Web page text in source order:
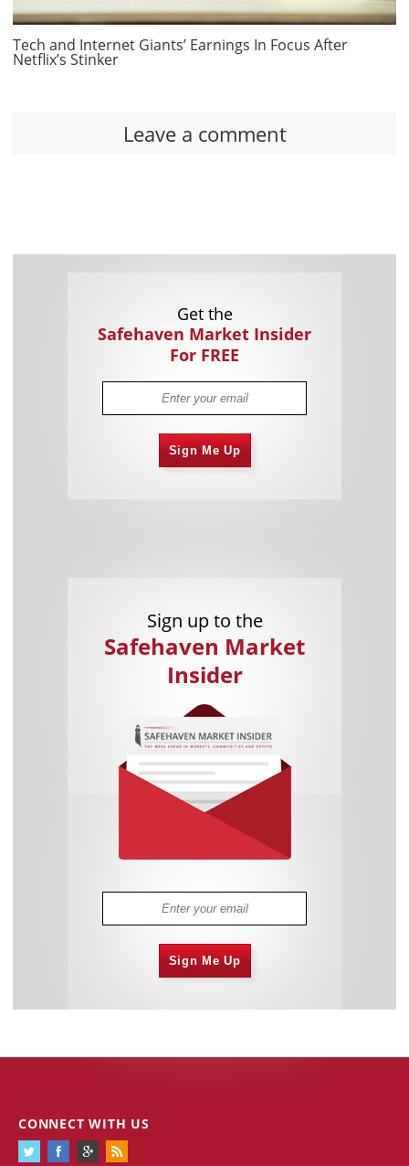
Tech and Internet Giants’ Earnings In Focus After
Netflix’s Stinker
Leave a comment
Get the
Safehaven Market Insider
For FREE
Sign Me Up
Sign up to the
Safehaven Market
Insider
Sign Me Up
CONNECT WITH US